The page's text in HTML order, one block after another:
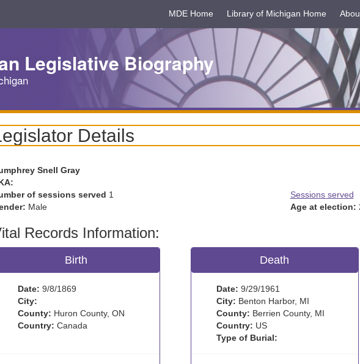
MDE Home Library of Michigan Home
Legislative Biography
Details
Snell Gray
of sessions served 1
Sessions served
Male Age at election:
Records Information:
Birth
Date: 9/8/1869
City:
County: Huron County, ON
Country: Canada
Death
Date: 9/29/1961
City: Benton Harbor, MI
County: Berrien County, MI
Country: US
Type of Burial: